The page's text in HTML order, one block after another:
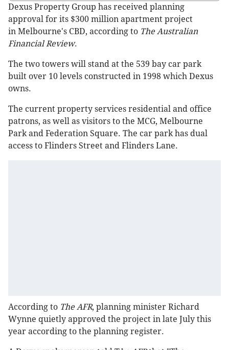
Dexus Property Group has received planning
approval for its $300 million apartment project
in Melbourne's CBD, according to The Australian
Financial Review.
The two towers will stand at the 539 bay car park
built over 10 levels constructed in 1998 which Dexus
owns.
The current property services residential and office
patrons, as well as visitors to the MCG, Melbourne
Park and Federation Square. The car park has dual
access to Flinders Street and Flinders Lane.
According to The AFR, planning minister Richard
Wynne quietly approved the project in late July this
year according to the planning register.